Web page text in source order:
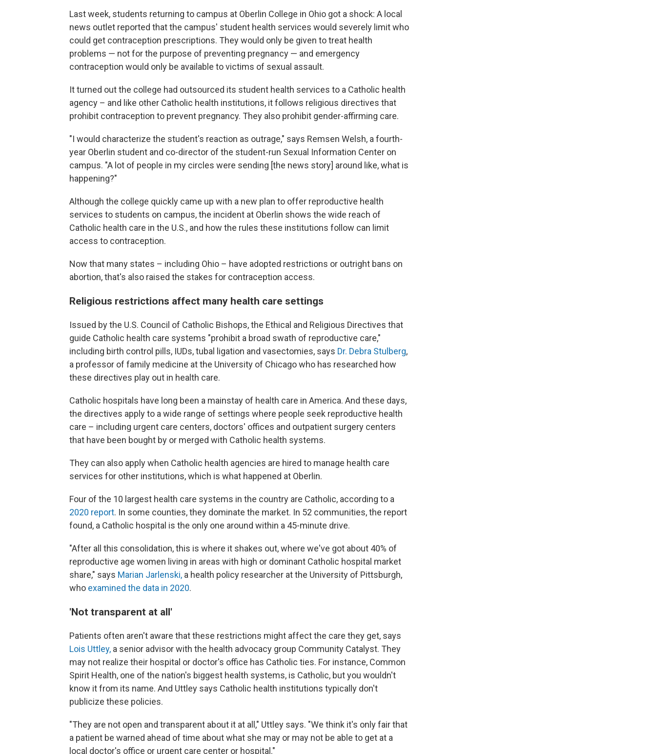
Last week, students returning to campus at Oberlin College in Ohio got a shock: A local
news outlet reported that the campus' student health services would severely limit who
could get contraception prescriptions. They would only be given to treat health
problems — not for the purpose of preventing pregnancy — and emergency
contraception would only be available to victims of sexual assault.
It turned out the college had outsourced its student health services to a Catholic health
agency – and like other Catholic health institutions, it follows religious directives that
prohibit contraception to prevent pregnancy. They also prohibit gender-affirming care.
"I would characterize the student's reaction as outrage," says Remsen Welsh, a fourth-
year Oberlin student and co-director of the student-run Sexual Information Center on
campus. "A lot of people in my circles were sending [the news story] around like, what is
happening?"
Although the college quickly came up with a new plan to offer reproductive health
services to students on campus, the incident at Oberlin shows the wide reach of
Catholic health care in the U.S., and how the rules these institutions follow can limit
access to contraception.
Now that many states – including Ohio – have adopted restrictions or outright bans on
abortion, that's also raised the stakes for contraception access.
Religious restrictions affect many health care settings
Issued by the U.S. Council of Catholic Bishops, the Ethical and Religious Directives that
guide Catholic health care systems "prohibit a broad swath of reproductive care,"
including birth control pills, IUDs, tubal ligation and vasectomies, says Dr. Debra Stulberg,
a professor of family medicine at the University of Chicago who has researched how
these directives play out in health care.
Catholic hospitals have long been a mainstay of health care in America. And these days,
the directives apply to a wide range of settings where people seek reproductive health
care – including urgent care centers, doctors' offices and outpatient surgery centers
that have been bought by or merged with Catholic health systems.
They can also apply when Catholic health agencies are hired to manage health care
services for other institutions, which is what happened at Oberlin.
Four of the 10 largest health care systems in the country are Catholic, according to a
2020 report. In some counties, they dominate the market. In 52 communities, the report
found, a Catholic hospital is the only one around within a 45-minute drive.
"After all this consolidation, this is where it shakes out, where we've got about 40% of
reproductive age women living in areas with high or dominant Catholic hospital market
share," says Marian Jarlenski, a health policy researcher at the University of Pittsburgh,
who examined the data in 2020.
'Not transparent at all'
Patients often aren't aware that these restrictions might affect the care they get, says
Lois Uttley, a senior advisor with the health advocacy group Community Catalyst. They
may not realize their hospital or doctor's office has Catholic ties. For instance, Common
Spirit Health, one of the nation's biggest health systems, is Catholic, but you wouldn't
know it from its name. And Uttley says Catholic health institutions typically don't
publicize these policies.
"They are not open and transparent about it at all," Uttley says. "We think it's only fair that
a patient be warned ahead of time about what she may or may not be able to get at a
local doctor's office or urgent care center or hospital."